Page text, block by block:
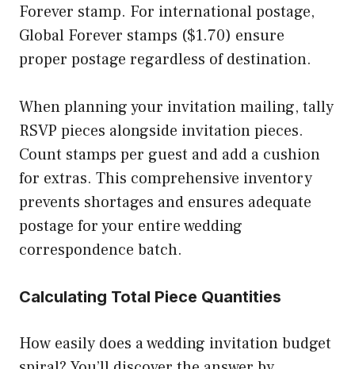
Forever stamp. For international postage,
Global Forever stamps ($1.70) ensure
proper postage regardless of destination.
When planning your invitation mailing, tally
RSVP pieces alongside invitation pieces.
Count stamps per guest and add a cushion
for extras. This comprehensive inventory
prevents shortages and ensures adequate
postage for your entire wedding
correspondence batch.
Calculating Total Piece Quantities
How easily does a wedding invitation budget